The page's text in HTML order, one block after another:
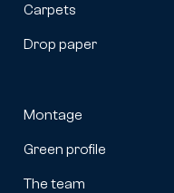
Carpets
Drop paper
Montage
Green profile
The team